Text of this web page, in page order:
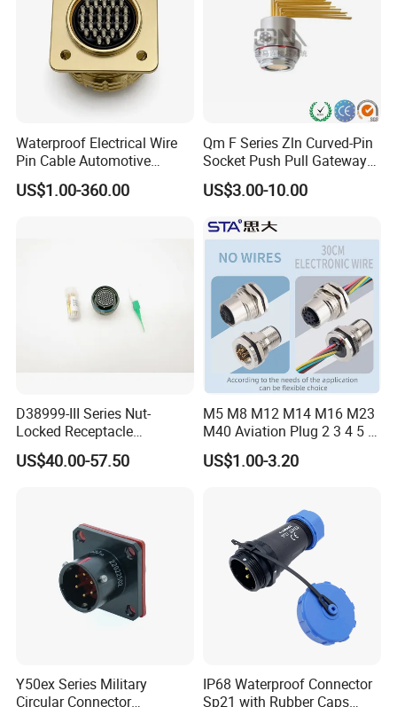
Waterproof Electrical Wire
Pin Cable Automotive
Harness Female Male Plug
Connector
US$1.00-360.00
Qm F Series Zln Curved-Pin
Socket Push Pull Gateway
Scope Metal M12 Circular
Robot AC/DC Waterproof
Female Connector
US$3.00-10.00
D38999-III Series Nut-
Locked Receptacle
Aerospace Power Connector
US$40.00-57.50
M5 M8 M12 M14 M16 M23
M40 Aviation Plug 2 3 4 5 6
7 8 12 13 14 15 16 17 18 19
Pin Cable Male Female
US$1.00-3.20
Y50ex Series Military
Circular Connector
IP68 Waterproof Connector
Sp21 with Rubber Caps